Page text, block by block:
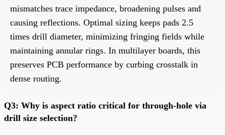
mismatches trace impedance, broadening pulses and
causing reflections. Optimal sizing keeps pads 2.5
times drill diameter, minimizing fringing fields while
maintaining annular rings. In multilayer boards, this
preserves PCB performance by curbing crosstalk in
dense routing.
Q3: Why is aspect ratio critical for through-hole via
drill size selection?